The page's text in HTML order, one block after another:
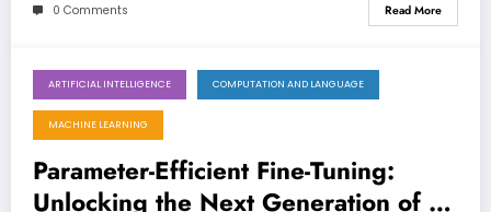
0 Comments Read More
May 2, 2026
ARTIFICIAL INTELLIGENCE COMPUTATION AND LANGUAGE
MACHINE LEARNING
Parameter-Efficient Fine-Tuning:
Unlocking the Next Generation of AI